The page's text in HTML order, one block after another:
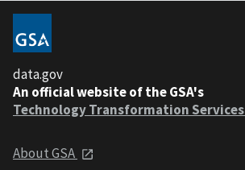
data.gov
An official website of the GSA's
Technology Transformation Services
About GSA